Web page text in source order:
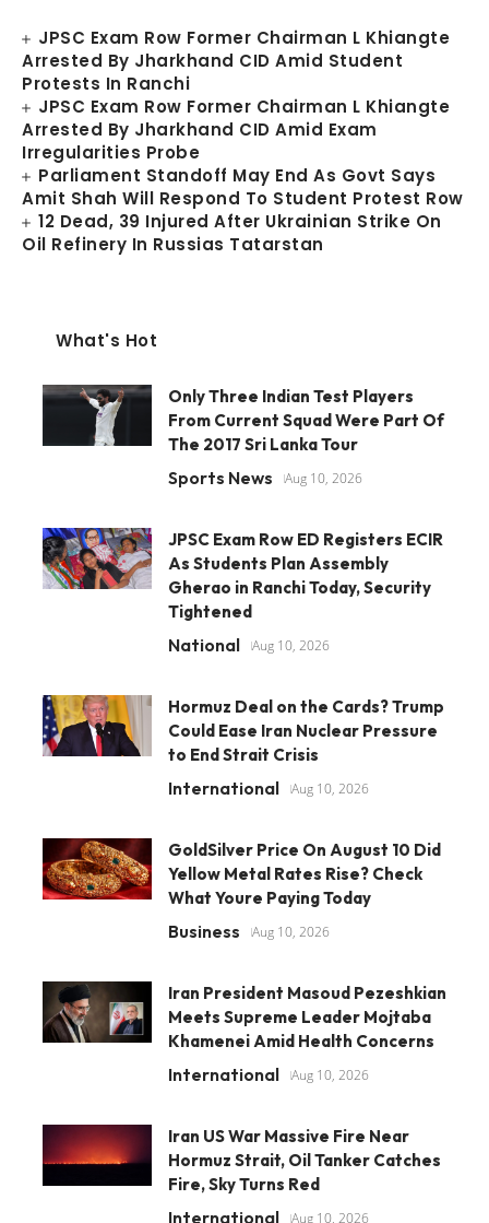
JPSC Exam Row Former Chairman L Khiangte
Arrested By Jharkhand CID Amid Student
Protests In Ranchi
JPSC Exam Row Former Chairman L Khiangte
Arrested By Jharkhand CID Amid Exam
Irregularities Probe
Parliament Standoff May End As Govt Says
Amit Shah Will Respond To Student Protest Row
12 Dead, 39 Injured After Ukrainian Strike On
Oil Refinery In Russias Tatarstan
What's Hot
Only Three Indian Test Players
From Current Squad Were Part Of
The 2017 Sri Lanka Tour
Sports News Aug 10, 2026
JPSC Exam Row ED Registers ECIR
As Students Plan Assembly
Gherao in Ranchi Today, Security
Tightened
National Aug 10, 2026
Hormuz Deal on the Cards? Trump
Could Ease Iran Nuclear Pressure
to End Strait Crisis
International Aug 10, 2026
GoldSilver Price On August 10 Did
Yellow Metal Rates Rise? Check
What Youre Paying Today
Business Aug 10, 2026
Iran President Masoud Pezeshkian
Meets Supreme Leader Mojtaba
Khamenei Amid Health Concerns
International Aug 10, 2026
Iran US War Massive Fire Near
Hormuz Strait, Oil Tanker Catches
Fire, Sky Turns Red
International Aug 10, 2026